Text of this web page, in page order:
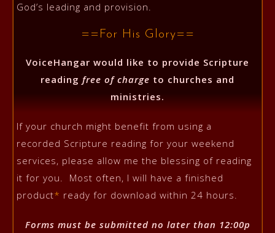
God’s leading and provision.
==For His Glory==
VoiceHangar would like to provide Scripture
reading free of charge to churches and
ministries.
If your church might benefit from using a
recorded Scripture reading for your weekend
services, please allow me the blessing of reading
it for you. Most often, I will have a finished
product* ready for download within 24 hours.
Forms must be submitted no later than 12:00p